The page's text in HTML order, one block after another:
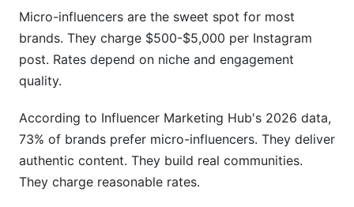
Micro-influencers are the sweet spot for most
brands. They charge $500-$5,000 per Instagram
post. Rates depend on niche and engagement
quality.
According to Influencer Marketing Hub's 2026 data,
73% of brands prefer micro-influencers. They deliver
authentic content. They build real communities.
They charge reasonable rates.